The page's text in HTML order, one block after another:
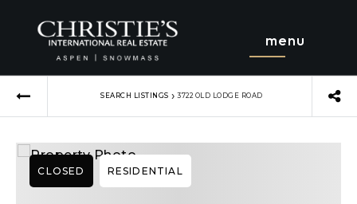
menu
SEARCH LISTINGS › 3722 OLD LODGE ROAD
CLOSED RESIDENTIAL